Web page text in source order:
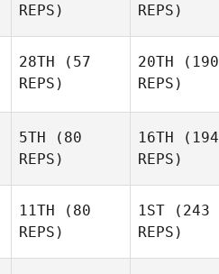
REPS)
REPS)
28TH (57
REPS)
20TH (190
REPS)
5TH (80
REPS)
16TH (194
REPS)
11TH (80
REPS)
1ST (243
REPS)